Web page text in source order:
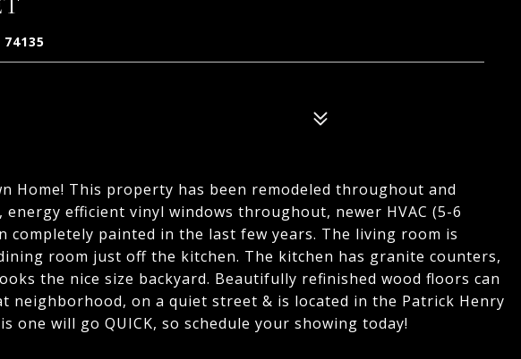
74135
Home! This property has been remodeled throughout and
efficient vinyl windows throughout, newer HVAC (5-6
completely painted in the last few years. The living room is
room just off the kitchen. The kitchen has granite counters,
the nice size backyard. Beautifully refinished wood floors can
neighborhood, on a quiet street & is located in the Patrick Henry
one will go QUICK, so schedule your showing today!